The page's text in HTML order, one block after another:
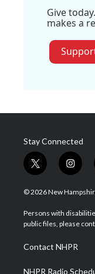
Give
makes a
Stay Connected
t
w
i
t
e
i
n
s
a
g
a
m
© 2026 New
Persons with
public files, please
Contact NHPR
NHPR Radio